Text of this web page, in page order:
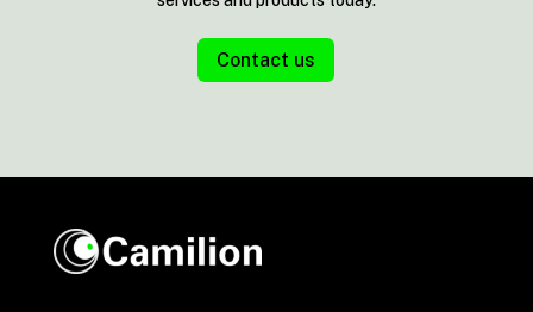
Contact us